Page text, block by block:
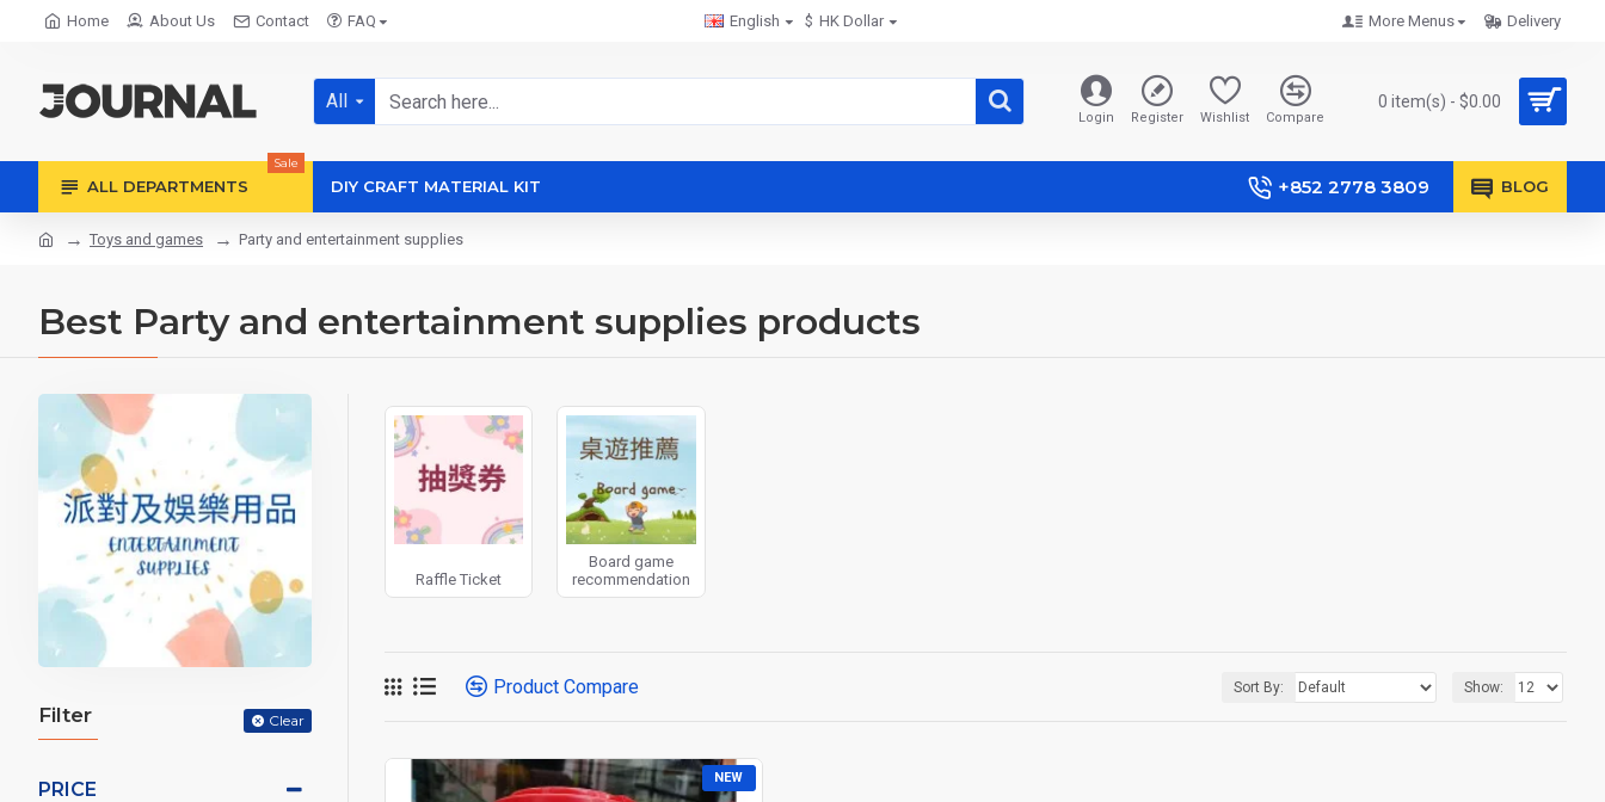
Home About Us Contact FAQ English $ HK Dollar More Menus Delivery
All
Login Register Wishlist Compare
0 item(s) - $0.00
ALL DEPARTMENTS
Sale
DIY CRAFT MATERIAL KIT +852 2778 3809 BLOG
Toys and games Party and entertainment supplies
Best Party and entertainment supplies products
Filter Clear
PRICE
Raffle Ticket
Board game
recommendation
Product Compare Sort By: Show:
NEW